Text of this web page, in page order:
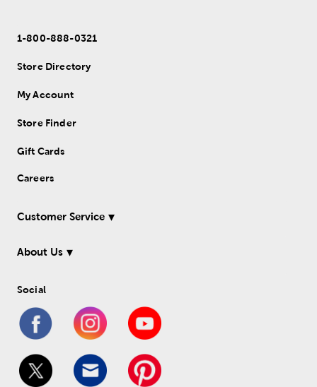
1-800-888-0321
Store Directory
My Account
Store Finder
Gift Cards
Careers
Customer Service
About Us
Social